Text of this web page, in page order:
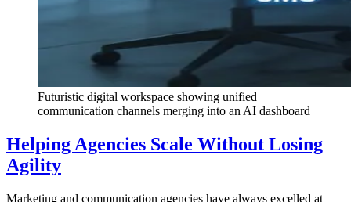
Futuristic digital workspace showing unified
communication channels merging into an AI dashboard
Helping Agencies Scale Without Losing
Agility
Marketing and communication agencies have always excelled at